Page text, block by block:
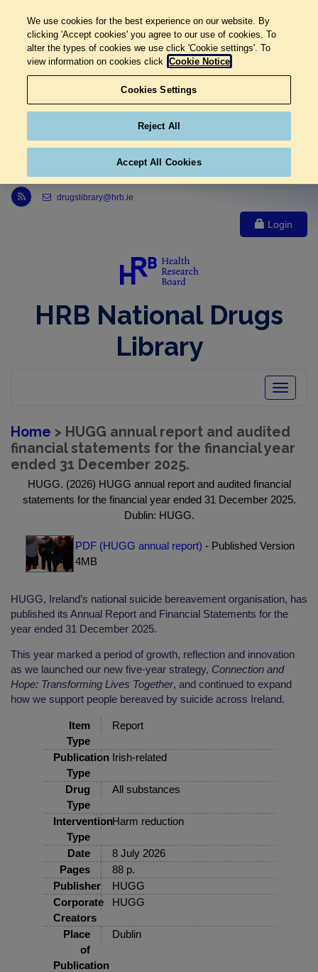
Link to Health Research Board r s s feed, opens in new window
drugslibrary@hrb.ie
Login
HRB National Drugs
Library
Toggle
Home > HUGG annual report and audited
financial statements for the financial year
ended 31 December 2025.
HUGG. (2026) HUGG annual report and audited financial
statements for the financial year ended 31 December 2025.
Dublin: HUGG.
PDF (HUGG annual report) - Published Version
4MB
HUGG, Ireland’s national suicide bereavement organisation, has
published its Annual Report and Financial Statements for the
year ended 31 December 2025.
This year marked a period of growth, reflection and innovation
as we launched our new five-year strategy, Connection and
Hope: Transforming Lives Together, and continued to expand
how we support people bereaved by suicide across Ireland.
Item
Type
Report
Publication
Type
Irish-related
Drug
Type
All substances
Intervention
Type
Harm reduction
Date
8 July 2026
Pages
88 p.
Publisher
HUGG
Corporate
Creators
HUGG
Place
of
Publication
Dublin
We use cookies for the best experience on our website. By
clicking 'Accept cookies' you agree to our use of cookies. To
alter the types of cookies we use click 'Cookie settings'. To
view information on cookies click Cookie Notice
Cookies Settings
Reject All
Accept All Cookies